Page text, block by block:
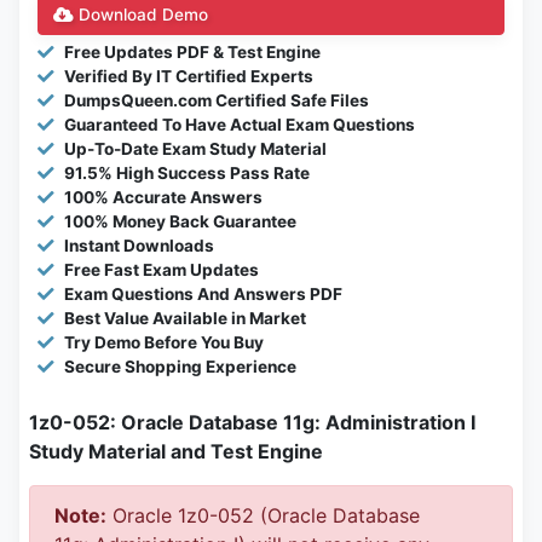
Download Demo
Free Updates PDF & Test Engine
Verified By IT Certified Experts
DumpsQueen.com Certified Safe Files
Guaranteed To Have Actual Exam Questions
Up-To-Date Exam Study Material
91.5% High Success Pass Rate
100% Accurate Answers
100% Money Back Guarantee
Instant Downloads
Free Fast Exam Updates
Exam Questions And Answers PDF
Best Value Available in Market
Try Demo Before You Buy
Secure Shopping Experience
1z0-052: Oracle Database 11g: Administration I
Study Material and Test Engine
Note: Oracle 1z0-052 (Oracle Database